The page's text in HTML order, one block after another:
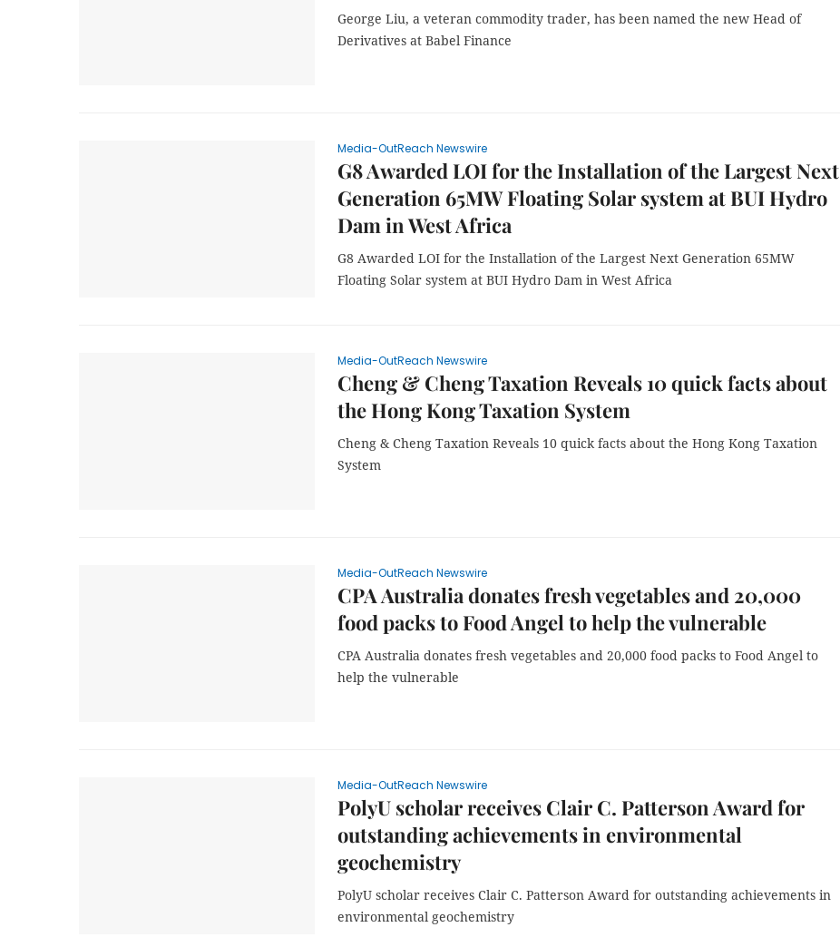
George Liu, a veteran commodity trader, has been named the new Head of
Derivatives at Babel Finance
Media-OutReach Newswire
G8 Awarded LOI for the Installation of the Largest Next
Generation 65MW Floating Solar system at BUI Hydro
Dam in West Africa
G8 Awarded LOI for the Installation of the Largest Next Generation 65MW
Floating Solar system at BUI Hydro Dam in West Africa
Media-OutReach Newswire
Cheng & Cheng Taxation Reveals 10 quick facts about
the Hong Kong Taxation System
Cheng & Cheng Taxation Reveals 10 quick facts about the Hong Kong Taxation
System
Media-OutReach Newswire
CPA Australia donates fresh vegetables and 20,000
food packs to Food Angel to help the vulnerable
CPA Australia donates fresh vegetables and 20,000 food packs to Food Angel to
help the vulnerable
Media-OutReach Newswire
PolyU scholar receives Clair C. Patterson Award for
outstanding achievements in environmental
geochemistry
PolyU scholar receives Clair C. Patterson Award for outstanding achievements in
environmental geochemistry